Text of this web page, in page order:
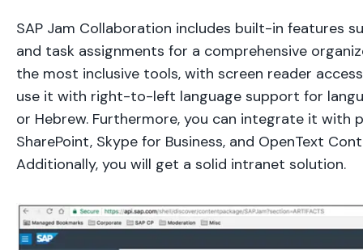
SAP Jam Collaboration includes built-in features
and task assignments for a comprehensive
the most inclusive tools, with screen reader
use it with right-to-left language support for
or Hebrew. Furthermore, you can integrate it with
SharePoint, Skype for Business, and OpenText
Additionally, you will get a solid intranet solution.